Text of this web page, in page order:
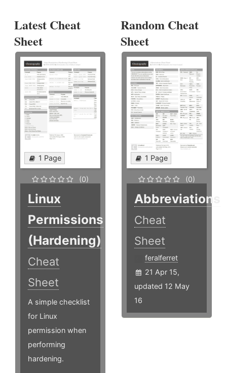
Latest Cheat
Sheet
1 Page
(0)
Linux
Permissions
(Hardening)
Cheat
Sheet
A simple checklist
for Linux
permission when
performing
hardening.
Random Cheat
Sheet
1 Page
(0)
Abbreviations
Cheat
Sheet
feralferret
21 Apr 15,
updated 12 May
16